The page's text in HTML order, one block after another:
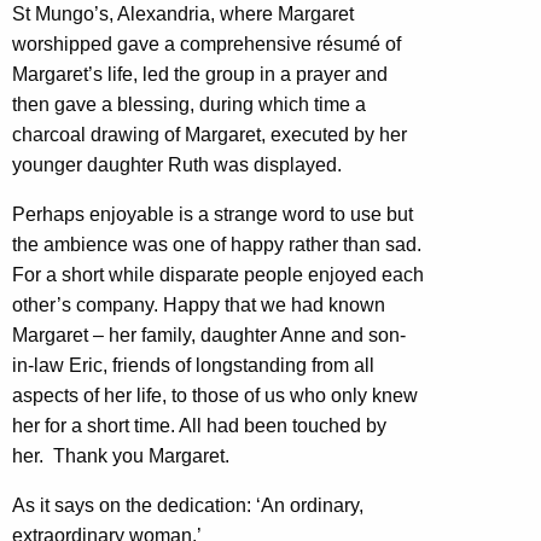
St Mungo’s, Alexandria, where Margaret
worshipped gave a comprehensive résumé of
Margaret’s life, led the group in a prayer and
then gave a blessing, during which time a
charcoal drawing of Margaret, executed by her
younger daughter Ruth was displayed.
Perhaps enjoyable is a strange word to use but
the ambience was one of happy rather than sad.
For a short while disparate people enjoyed each
other’s company. Happy that we had known
Margaret – her family, daughter Anne and son-
in-law Eric, friends of longstanding from all
aspects of her life, to those of us who only knew
her for a short time. All had been touched by
her. Thank you Margaret.
As it says on the dedication: ‘An ordinary,
extraordinary woman.’